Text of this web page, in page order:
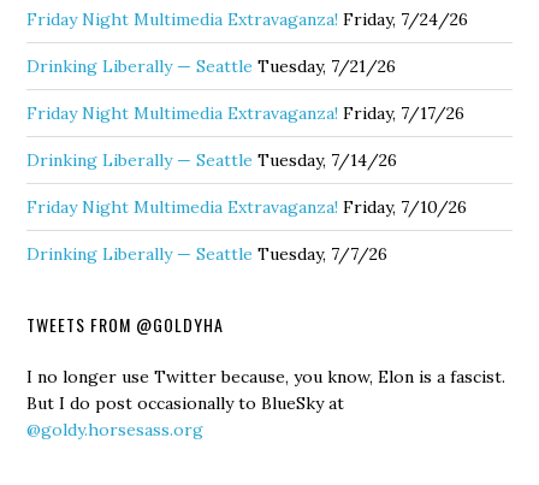
Friday Night Multimedia Extravaganza! Friday, 7/24/26
Drinking Liberally — Seattle Tuesday, 7/21/26
Friday Night Multimedia Extravaganza! Friday, 7/17/26
Drinking Liberally — Seattle Tuesday, 7/14/26
Friday Night Multimedia Extravaganza! Friday, 7/10/26
Drinking Liberally — Seattle Tuesday, 7/7/26
TWEETS FROM @GOLDYHA
I no longer use Twitter because, you know, Elon is a fascist.
But I do post occasionally to BlueSky at
@goldy.horsesass.org